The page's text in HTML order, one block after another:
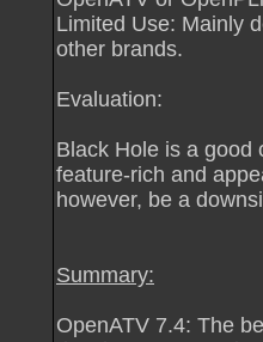
Limited Use: Mainly
other brands.
Evaluation:
Black Hole is a good
feature-rich and
however, be a
Summary:
OpenATV 7.4: The